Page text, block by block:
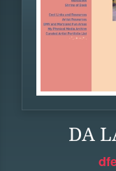
DA